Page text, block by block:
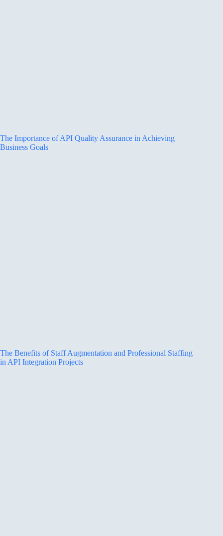
The Importance of API Quality Assurance in Achieving
Business Goals
The Benefits of Staff Augmentation and Professional Staffing
in API Integration Projects